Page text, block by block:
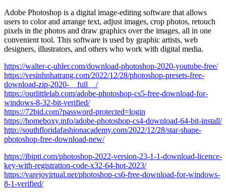
Adobe Photoshop is a digital image-editing software that allows
users to color and arrange text, adjust images, crop photos, retouch
pixels in the photos and draw graphics over the images, all in one
convenient tool. This software is used by graphic artists, web
designers, illustrators, and others who work with digital media.
https://walter-c-uhler.com/download-photoshop-2020-youtube-free/
https://vesinhnhatrang.com/2022/12/28/photoshop-presets-free-
download-zip-2020-__full__/
https://ourlittlelab.com/adobe-photoshop-cs5-free-download-for-
windows-8-32-bit-verified/
https://72bid.com?password-protected=login
https://homeboxy.info/adobe-photoshop-cs4-download-64-bit-install/
http://southfloridafashionacademy.com/2022/12/28/star-shape-
photoshop-free-download-new/
https://ibipti.com/photoshop-2022-version-23-1-1-download-licence-
key-with-registration-code-x32-64-hot-2023/
https://varejovirtual.net/photoshop-cs6-free-download-for-windows-
8-1-verified/